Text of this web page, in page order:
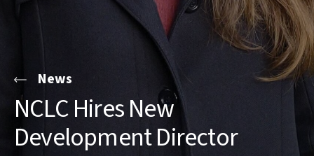
News
NCLC Hires New
Development Director